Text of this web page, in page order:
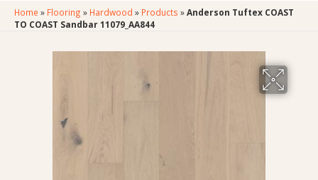
Home » Flooring » Hardwood » Products »Anderson Tuftex COAST
TO COAST Sandbar 11079_AA844